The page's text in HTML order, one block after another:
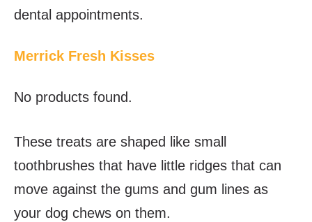
dental appointments.
Merrick Fresh Kisses
No products found.
These treats are shaped like small
toothbrushes that have little ridges that can
move against the gums and gum lines as
your dog chews on them.